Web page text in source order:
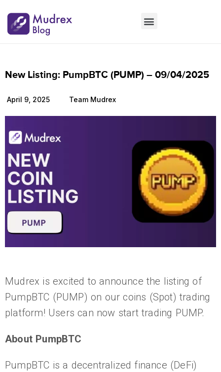
New Listing: PumpBTC (PUMP) – 09/04/2025
April 9, 2025 Team Mudrex
Mudrex is excited to announce the listing of
PumpBTC (PUMP) on our coins (Spot) trading
platform! Users can now start trading PUMP.
About PumpBTC
PumpBTC is a decentralized finance (DeFi)